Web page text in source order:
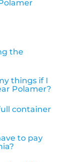
the
things if I
Polamer?
container
to pay